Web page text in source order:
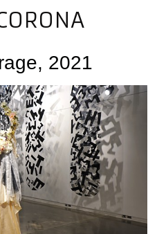
2021